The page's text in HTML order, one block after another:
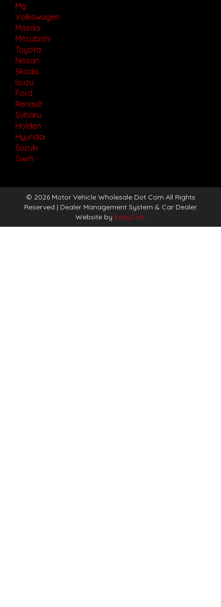
Mg
Volkswagen
Mazda
Mitsubishi
Toyota
Nissan
Skoda
Isuzu
Ford
Renault
Subaru
Holden
Hyundai
Suzuki
Gwm
© 2026 Motor Vehicle Wholesale Dot Com All Rights
Reserved | Dealer Management System & Car Dealer
Website by EasyCars